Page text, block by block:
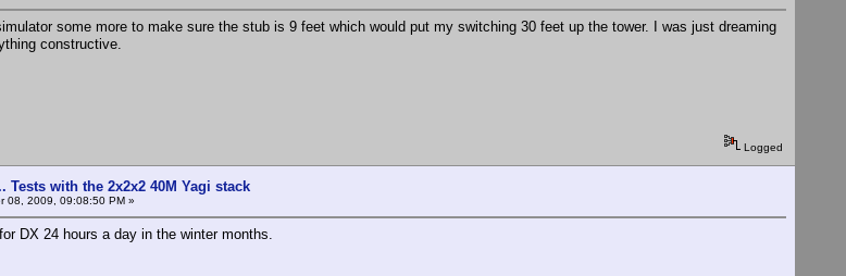
some more to make sure the stub is 9 feet which would put my switching 30 feet up the tower. I was just dreaming
constructive.
Logged
Tests with the 2x2x2 40M Yagi stack
08, 2009, 09:08:50 PM »
DX 24 hours a day in the winter months.